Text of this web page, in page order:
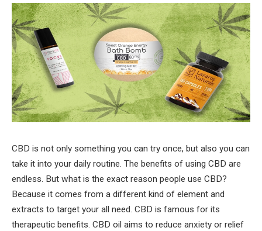
CBD is not only something you can try once, but also you can
take it into your daily routine. The benefits of using CBD are
endless. But what is the exact reason people use CBD?
Because it comes from a different kind of element and
extracts to target your all need. CBD is famous for its
therapeutic benefits. CBD oil aims to reduce anxiety or relief